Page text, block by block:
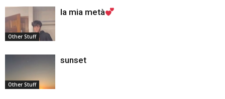
Other Stuff
la mia metà
Other Stuff
sunset